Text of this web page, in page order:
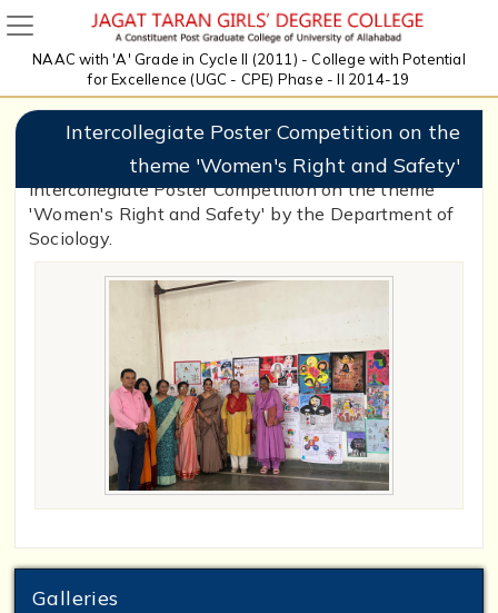
NAAC with 'A' Grade in Cycle II (2011) - College with Potential
for Excellence (UGC - CPE) Phase - II 2014-19
Intercollegiate Poster Competition on the
theme 'Women's Right and Safety'
Intercollegiate Poster Competition on the theme
'Women's Right and Safety' by the Department of
Sociology.
Galleries